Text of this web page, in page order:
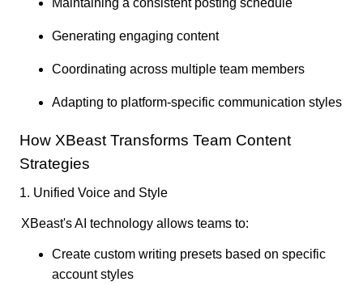
Maintaining a consistent posting schedule
Generating engaging content
Coordinating across multiple team members
Adapting to platform-specific communication styles
How XBeast Transforms Team Content
Strategies
1. Unified Voice and Style
XBeast's AI technology allows teams to:
Create custom writing presets based on specific
account styles